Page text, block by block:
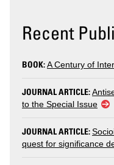
Recent
BOOK:A Century of
JOURNAL ARTICLE:
to the Special Issue
JOURNAL ARTICLE:
quest for significance